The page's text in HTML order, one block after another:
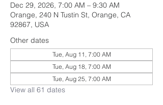
Dec 29, 2026, 7:00 AM – 9:30 AM
Orange, 240 N Tustin St, Orange, CA
92867, USA
Other dates
Tue, Aug 11, 7:00 AM
Tue, Aug 18, 7:00 AM
Tue, Aug 25, 7:00 AM
View all 61 dates